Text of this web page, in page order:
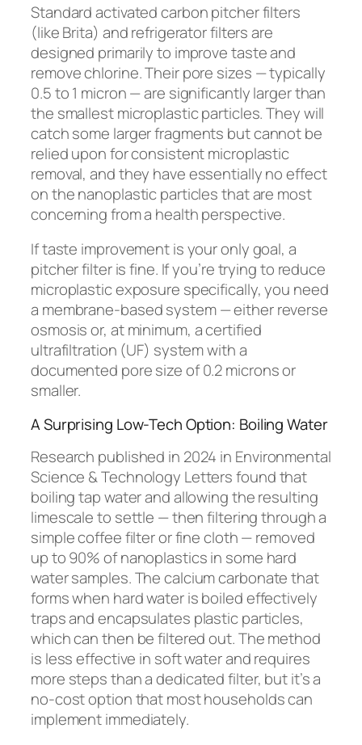
Standard activated carbon pitcher filters
(like Brita) and refrigerator filters are
designed primarily to improve taste and
remove chlorine. Their pore sizes — typically
0.5 to 1 micron — are significantly larger than
the smallest microplastic particles. They will
catch some larger fragments but cannot be
relied upon for consistent microplastic
removal, and they have essentially no effect
on the nanoplastic particles that are most
concerning from a health perspective.
If taste improvement is your only goal, a
pitcher filter is fine. If you’re trying to reduce
microplastic exposure specifically, you need
a membrane-based system — either reverse
osmosis or, at minimum, a certified
ultrafiltration (UF) system with a
documented pore size of 0.2 microns or
smaller.
A Surprising Low-Tech Option: Boiling Water
Research published in 2024 in Environmental
Science & Technology Lettersfound that
boiling tap water and allowing the resulting
limescale to settle — then filtering through a
simple coffee filter or fine cloth — removed
up to 90% of nanoplastics in some hard
water samples. The calcium carbonate that
forms when hard water is boiled effectively
traps and encapsulates plastic particles,
which can then be filtered out. The method
is less effective in soft water and requires
more steps than a dedicated filter, but it’s a
no-cost option that most households can
implement immediately.